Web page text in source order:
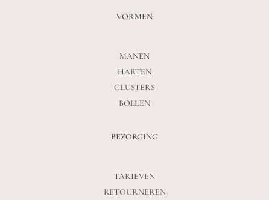
VORMEN
MANEN
HARTEN
CLUSTERS
BOLLEN
BEZORGING
TARIEVEN
RETOURNEREN